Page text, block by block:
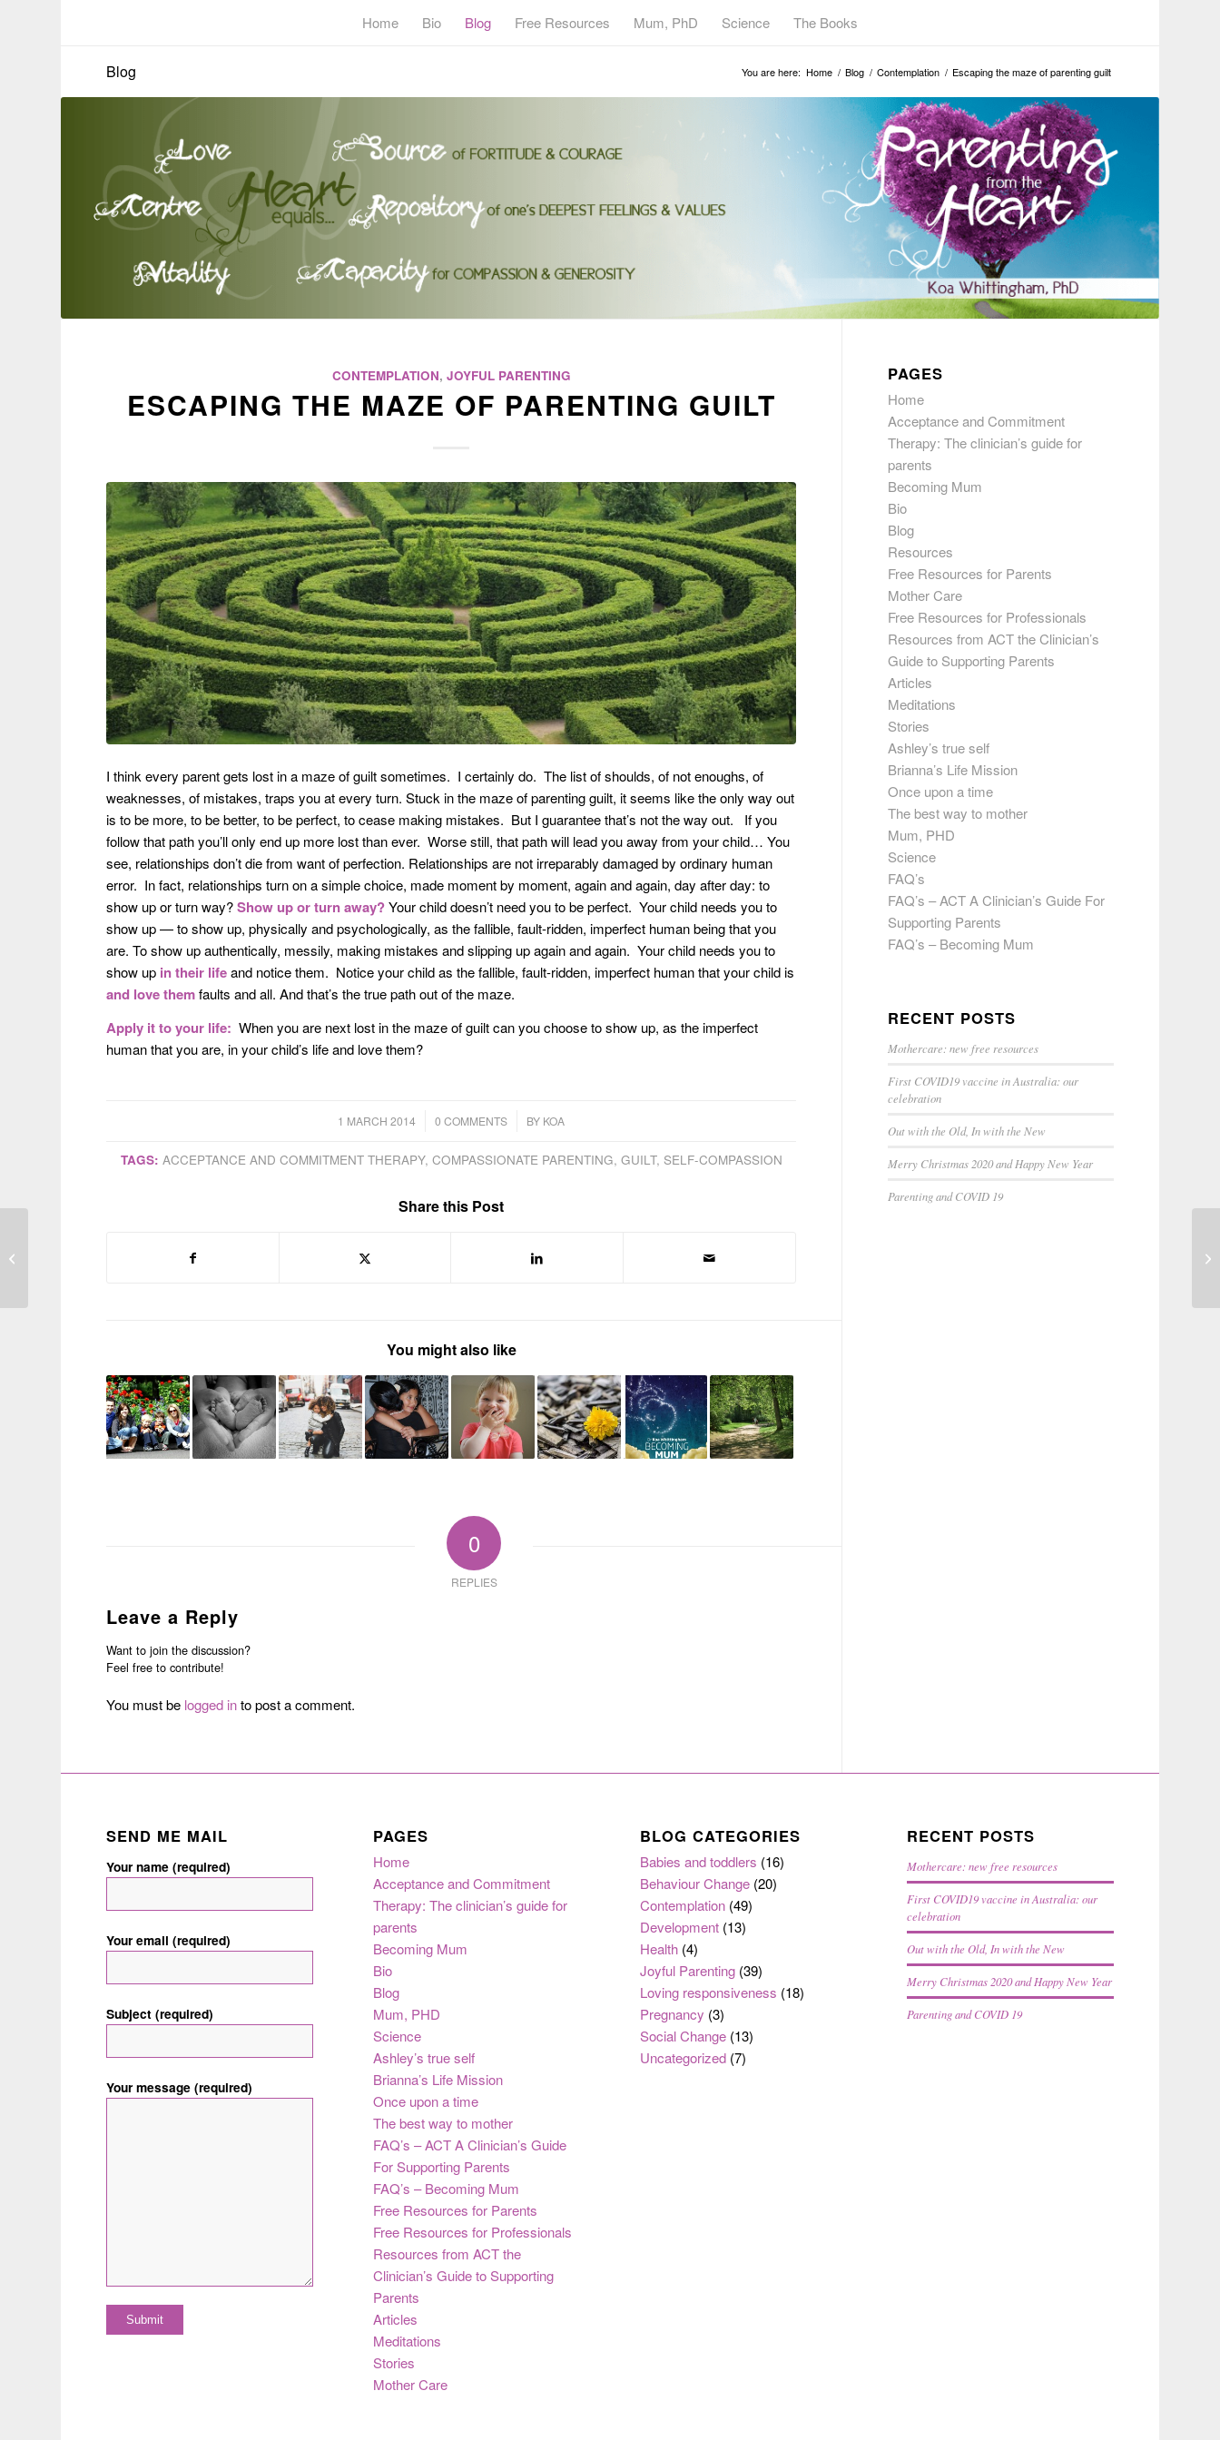
Home Bio Blog Free Resources Mum, PhD Science The Books
Blog You are here: Home / Blog / Contemplation / Escaping the maze of parenting guilt
CONTEMPLATION, JOYFUL PARENTING
ESCAPING THE MAZE OF PARENTING GUILT
I think every parent gets lost in a maze of guilt sometimes. I certainly do. The list of shoulds, of not enoughs, of
weaknesses, of mistakes, traps you at every turn. Stuck in the maze of parenting guilt, it seems like the only way out
is to be more, to be better, to be perfect, to cease making mistakes. But I guarantee that’s not the way out. If you
follow that path you’ll only end up more lost than ever. Worse still, that path will lead you away from your child… You
see, relationships don’t die from want of perfection. Relationships are not irreparably damaged by ordinary human
error. In fact, relationships turn on a simple choice, made moment by moment, again and again, day after day: to
show up or turn way?Show upor turn away?Your child doesn’t need you to be perfect. Your child needs you to
show up — to show up, physically and psychologically, as the fallible, fault-ridden, imperfect human being that you
are. To show up authentically, messily, making mistakes and slipping up again and again. Your child needs you to
show up in their lifeand notice them. Notice your child as the fallible, fault-ridden, imperfect human that your child is
and love themfaults and all. And that’s the true path out of the maze.
Apply it to your life: When you are next lost in the maze of guilt can you choose to show up, as the imperfect
human that you are, in your child’s life and love them?
1 MARCH 2014
/ 0 COMMENTS
/ BY KOA
TAGS: ACCEPTANCE AND COMMITMENT THERAPY, COMPASSIONATE PARENTING, GUILT, SELF-COMPASSION
Share this Post
You might also like
0
REPLIES
Leave a Reply
Want to join the discussion?
Feel free to contribute!
You must be logged into post a comment.
PAGES
Home
Acceptance and Commitment
Therapy: The clinician’s guide for
parents
Becoming Mum
Bio
Blog
Resources
Free Resources for Parents
Mother Care
Free Resources for Professionals
Resources from ACT the Clinician’s
Guide to Supporting Parents
Articles
Meditations
Stories
Ashley’s true self
Brianna’s Life Mission
Once upon a time
The best way to mother
Mum, PHD
Science
FAQ’s
FAQ’s – ACT A Clinician’s Guide For
Supporting Parents
FAQ’s – Becoming Mum
RECENT POSTS
Mothercare: new free resources
First COVID19 vaccine in Australia: our
celebration
Out with the Old, In with the New
Merry Christmas 2020 and Happy New Year
Parenting and COVID 19
SEND ME MAIL
Your name (required)
Your email (required)
Subject (required)
Your message (required)
PAGES
Home
Acceptance and Commitment
Therapy: The clinician’s guide for
parents
Becoming Mum
Bio
Blog
Mum, PHD
Science
Ashley’s true self
Brianna’s Life Mission
Once upon a time
The best way to mother
FAQ’s – ACT A Clinician’s Guide
For Supporting Parents
FAQ’s – Becoming Mum
Free Resources for Parents
Free Resources for Professionals
Resources from ACT the
Clinician’s Guide to Supporting
Parents
Articles
Meditations
Stories
Mother Care
BLOG CATEGORIES
Babies and toddlers (16)
Behaviour Change (20)
Contemplation (49)
Development (13)
Health (4)
Joyful Parenting (39)
Loving responsiveness (18)
Pregnancy (3)
Social Change (13)
Uncategorized (7)
RECENT POSTS
Mothercare: new free resources
First COVID19 vaccine in Australia: our
celebration
Out with the Old, In with the New
Merry Christmas 2020 and Happy New Year
Parenting and COVID 19